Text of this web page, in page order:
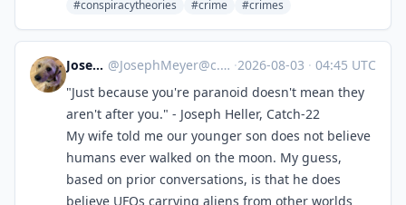
#conspiracytheories
#crime #crimes
Joseph @JosephMeyer@c.im ·2026-08-03 · 04:45 UTC
"Just because you're paranoid doesn't mean they
aren't after you." - Joseph Heller, Catch-22
My wife told me our younger son does not believe
humans ever walked on the moon. My guess,
based on prior conversations, is that he does
believe UFOs carrying aliens from other worlds